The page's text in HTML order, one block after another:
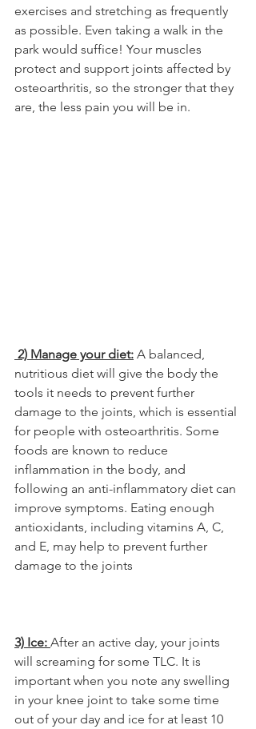
exercises and stretching as frequently
as possible. Even taking a walk in the
park would suffice! Your muscles
protect and support joints affected by
osteoarthritis, so the stronger that they
are, the less pain you will be in.
2) Manage your diet: A balanced,
nutritious diet will give the body the
tools it needs to prevent further
damage to the joints, which is essential
for people with osteoarthritis. Some
foods are known to reduce
inflammation in the body, and
following an anti-inflammatory diet can
improve symptoms. Eating enough
antioxidants, including vitamins A, C,
and E, may help to prevent further
damage to the joints
3) Ice: After an active day, your joints
will screaming for some TLC. It is
important when you note any swelling
in your knee joint to take some time
out of your day and ice for at least 10